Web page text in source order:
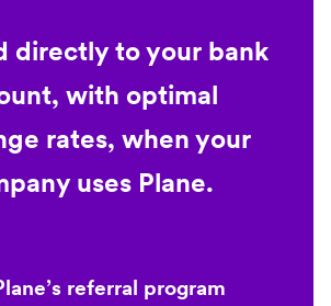
directly to your bank
with optimal
rates, when your
uses Plane.
referral program